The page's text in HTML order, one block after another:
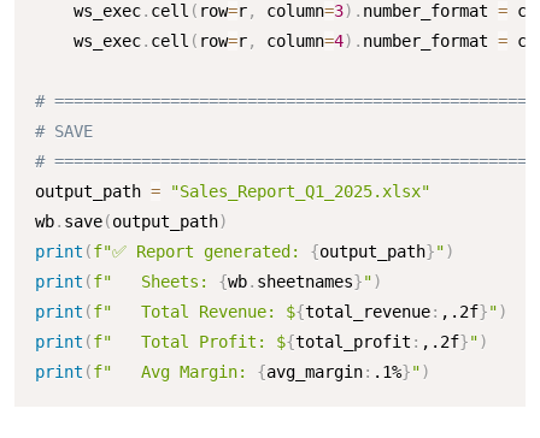
    ws_exec
. cell ( row=r, column=3) . number_format =
    ws_exec
. cell ( row=r, column=4) . number_format =
#
# SAVE
#
output_path =
"Sales_Report_Q1_2025.xlsx"
wb. save(output_path)
print (f"✅ Report generated: {output_path}")
print (f"   Sheets: {wb. sheetnames}")
print (f"   Total Revenue: ${total_revenue: ,.2f}")
print (f"   Total Profit: ${total_profit : ,.2f}")
print (f"   Avg Margin: {avg_margin: .1%}")